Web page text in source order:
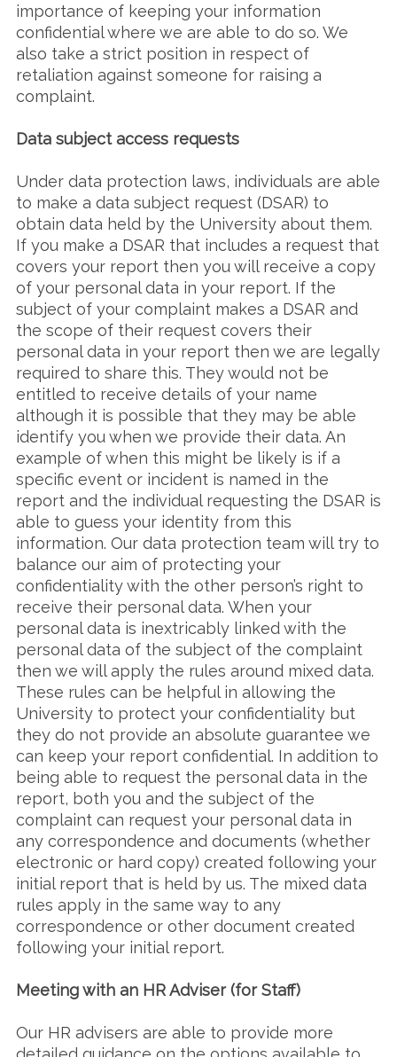
importance of keeping your information
confidential where we are able to do so. We
also take a strict position in respect of
retaliation against someone for raising a
complaint.
Data subject access requests
Under data protection laws, individuals are able
to make a data subject request (DSAR) to
obtain data held by the University about them.
If you make a DSAR that includes a request that
covers your report then you will receive a copy
of your personal data in your report. If the
subject of your complaint makes a DSAR and
the scope of their request covers their
personal data in your report then we are legally
required to share this. They would not be
entitled to receive details of your name
although it is possible that they may be able
identify you when we provide their data. An
example of when this might be likely is if a
specific event or incident is named in the
report and the individual requesting the DSAR is
able to guess your identity from this
information. Our data protection team will try to
balance our aim of protecting your
confidentiality with the other person’s right to
receive their personal data. When your
personal data is inextricably linked with the
personal data of the subject of the complaint
then we will apply the rules around mixed data.
These rules can be helpful in allowing the
University to protect your confidentiality but
they do not provide an absolute guarantee we
can keep your report confidential. In addition to
being able to request the personal data in the
report, both you and the subject of the
complaint can request your personal data in
any correspondence and documents (whether
electronic or hard copy) created following your
initial report that is held by us. The mixed data
rules apply in the same way to any
correspondence or other document created
following your initial report.
Meeting with an HR Adviser (for Staff)
Our HR advisers are able to provide more